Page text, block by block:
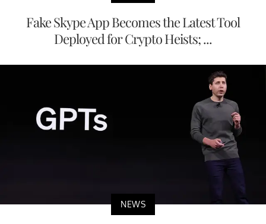
Fake Skype App Becomes the Latest Tool
Deployed for Crypto Heists; ...
NEWS